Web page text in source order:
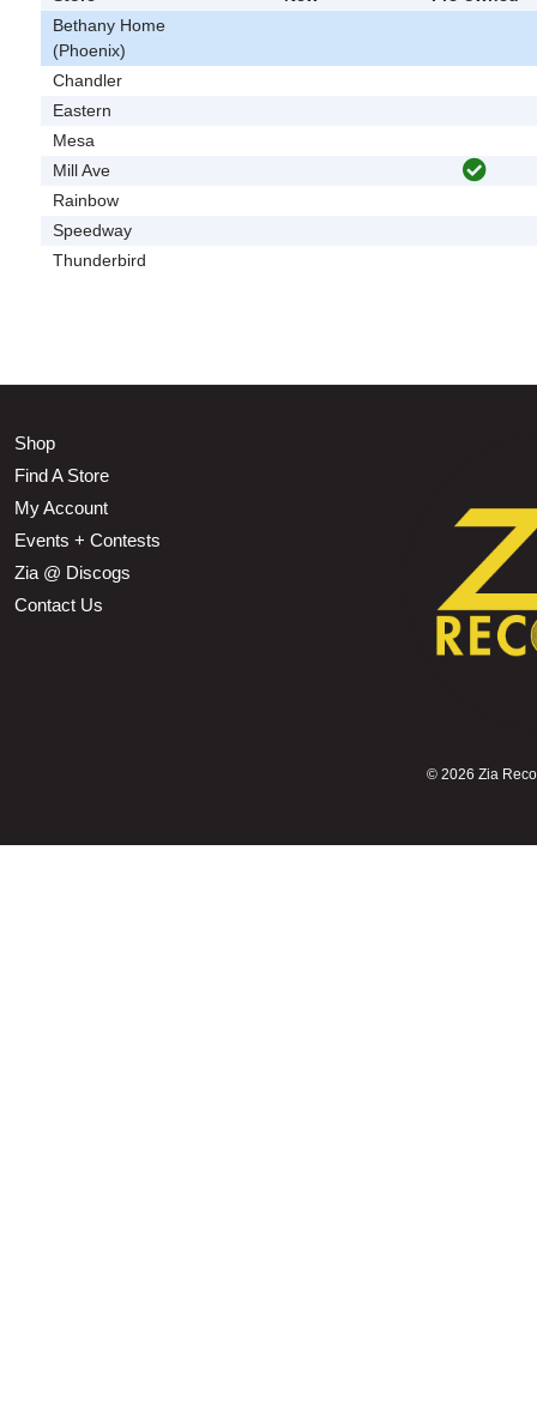
Bethany Home
(Phoenix)
Chandler
Eastern
Mesa
Mill Ave
Rainbow
Speedway
Thunderbird
Shop
Find A Store
My Account
Events + Contests
Zia @ Discogs
Contact Us
© 2026 Zia